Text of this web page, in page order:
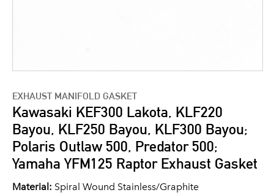
EXHAUST MANIFOLD GASKET
Kawasaki KEF300 Lakota, KLF220
Bayou, KLF250 Bayou, KLF300 Bayou;
Polaris Outlaw 500, Predator 500;
Yamaha YFM125 Raptor Exhaust Gasket
Material: Spiral Wound Stainless/Graphite